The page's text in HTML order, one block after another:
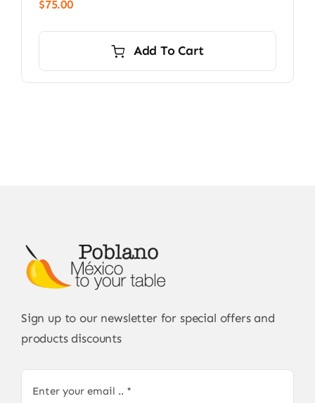
$75.00
Add To Cart
Sign up to our newsletter for special offers and
products discounts